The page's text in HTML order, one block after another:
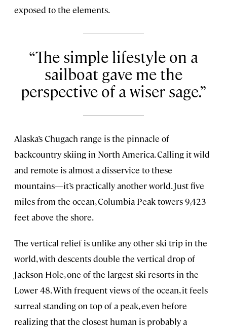
exposed to the elements.
The simple lifestyle on a
sailboat gave me the
perspective of a wiser sage.
Alaska’s Chugach range is the pinnacle of
backcountry skiing in North America. Calling it wild
and remote is almost a disservice to these
mountains—it’s practically another world. Just five
miles from the ocean, Columbia Peak towers 9,423
feet above the shore.
The vertical relief is unlike any other ski trip in the
world, with descents double the vertical drop of
Jackson Hole, one of the largest ski resorts in the
Lower 48. With frequent views of the ocean, it feels
surreal standing on top of a peak, even before
realizing that the closest human is probably a